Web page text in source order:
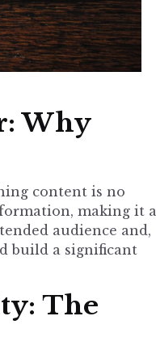
Why
content is no
making it a
audience and,
build a significant
The